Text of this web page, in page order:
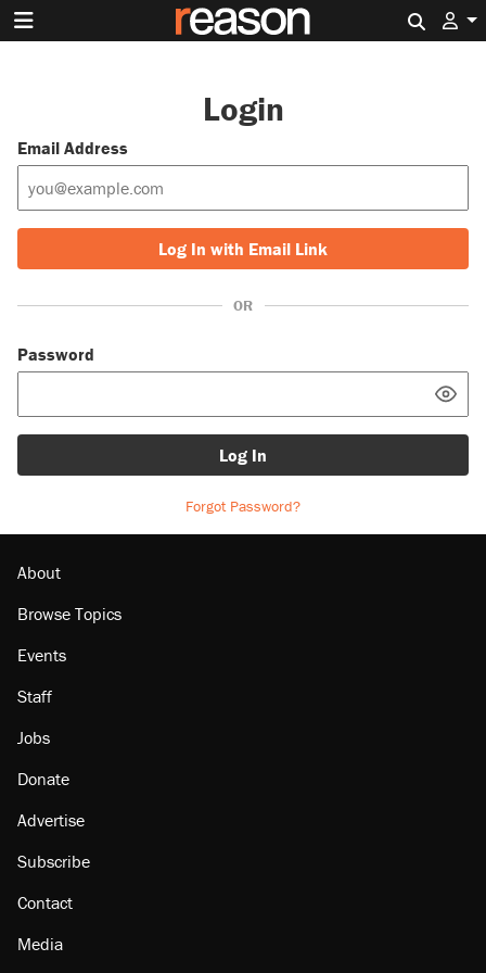
Login
Email Address
Log In with Email Link
OR
Password
Log In
Forgot Password?
About
Browse Topics
Events
Staff
Jobs
Donate
Advertise
Subscribe
Contact
Media